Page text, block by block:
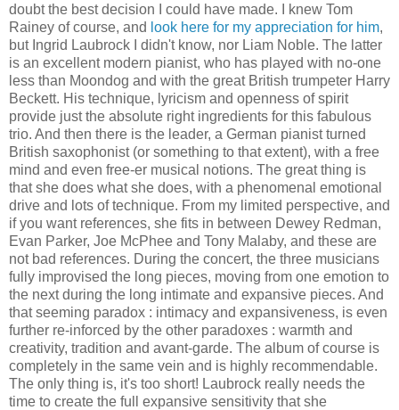
doubt the best decision I could have made. I knew Tom
Rainey of course, and look here for my appreciation for him,
but Ingrid Laubrock I didn't know, nor Liam Noble. The latter
is an excellent modern pianist, who has played with no-one
less than Moondog and with the great British trumpeter Harry
Beckett. His technique, lyricism and openness of spirit
provide just the absolute right ingredients for this fabulous
trio. And then there is the leader, a German pianist turned
British saxophonist (or something to that extent), with a free
mind and even free-er musical notions. The great thing is
that she does what she does, with a phenomenal emotional
drive and lots of technique. From my limited perspective, and
if you want references, she fits in between Dewey Redman,
Evan Parker, Joe McPhee and Tony Malaby, and these are
not bad references. During the concert, the three musicians
fully improvised the long pieces, moving from one emotion to
the next during the long intimate and expansive pieces. And
that seeming paradox : intimacy and expansiveness, is even
further re-inforced by the other paradoxes : warmth and
creativity, tradition and avant-garde. The album of course is
completely in the same vein and is highly recommendable.
The only thing is, it's too short! Laubrock really needs the
time to create the full expansive sensitivity that she